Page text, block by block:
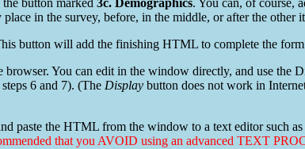
button marked 3c. Demographics. You can, of course,
in the survey, before, in the middle, or after the other
button will add the finishing HTML to complete the
You can edit in the window directly, and use the
6 and 7). (The Display button does not work in
paste the HTML from the window to a text editor such
that you AVOID using an advanced TEXT